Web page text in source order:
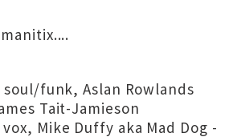
soul/funk,Aslan Rowlands
Tait-Jamieson
, Mike Duffy aka Mad Dog -